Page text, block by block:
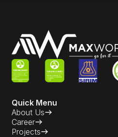
Quick Menu
About Us
Career
Projects